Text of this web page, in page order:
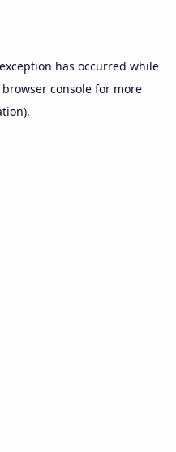
has occurred while
browser console for more